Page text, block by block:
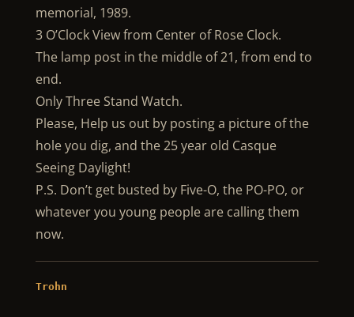
memorial, 1989.
3 O’Clock View from Center of Rose Clock.
The lamp post in the middle of 21, from end to
end.
Only Three Stand Watch.
Please, Help us out by posting a picture of the
hole you dig, and the 25 year old Casque
Seeing Daylight!
P.S. Don’t get busted by Five-O, the PO-PO, or
whatever you young people are calling them
now.
Trohn